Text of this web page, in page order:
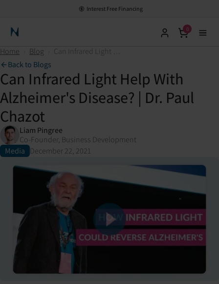
Interest Free Financing
Neuronic Home
0
Home Blog
Can Infrared Light Help With Alzheimer's Disease? | Dr. Paul Chazot
Back to Blogs
Can Infrared Light Help With
Alzheimer's Disease? | Dr. Paul
Chazot
Liam Pingree
Co-Founder, Business Development
Media
December 22, 2021